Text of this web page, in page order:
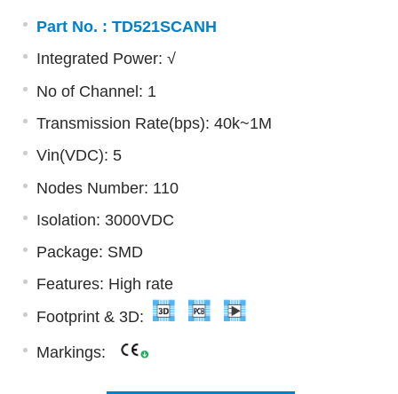
Part No. : TD521SCANH
Integrated Power: √
No of Channel: 1
Transmission Rate(bps): 40k~1M
Vin(VDC): 5
Nodes Number: 110
Isolation: 3000VDC
Package: SMD
Features: High rate
Footprint & 3D:
Markings: